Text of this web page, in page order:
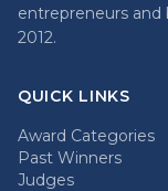
entrepreneurs and
2012.
QUICK LINKS
Award Categories
Past Winners
Judges